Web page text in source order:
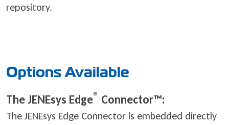
repository.
Options Available
The JENEsys Edge® Connector™:
The JENEsys Edge Connector is embedded directly